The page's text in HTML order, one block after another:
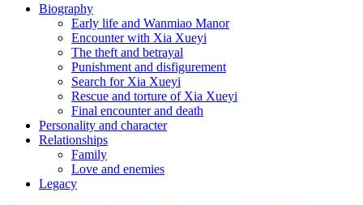
Biography
Early life and Wanmiao Manor
Encounter with Xia Xueyi
The theft and betrayal
Punishment and disfigurement
Search for Xia Xueyi
Rescue and torture of Xia Xueyi
Final encounter and death
Personality and character
Relationships
Family
Love and enemies
Legacy